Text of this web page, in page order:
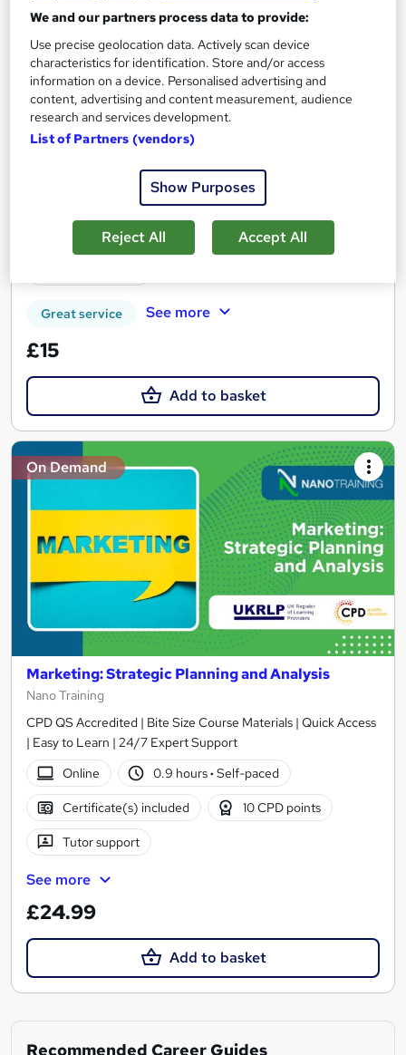
Strategic Planning and Marketing Analysis
Training
Online Training Academy
1.7 hours·Self-paced
Certificate(s) included 10 CPD points
Great service See more
£15
Add to basket
On Demand
Marketing: Strategic Planning and Analysis
Nano Training
CPD QS Accredited | Bite Size Course Materials | Quick Access
| Easy to Learn | 24/7 Expert Support
Online
0.9 hours· Self-paced
Certificate(s) included 10 CPD points
Tutor support
See more
£24.99
Add to basket
Recommended Career Guides
We and our partners process data to provide:
Use precise geolocation data. Actively scan device
characteristics for identification. Store and/or access
information on a device. Personalised advertising and
content, advertising and content measurement, audience
research and services development.
List of Partners (vendors)
Show Purposes
Reject All Accept All